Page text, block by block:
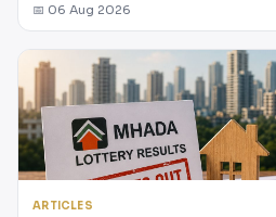
📅 06 Aug 2026
ARTICLES